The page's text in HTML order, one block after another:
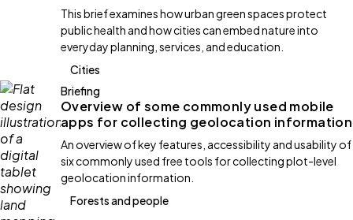
This brief examines how urban green spaces protect
public health and how cities can embed nature into
everyday planning, services, and education.
Cities
Briefing
Overview of some commonly used mobile
apps for collecting geolocation information
An overview of key features, accessibility and usability of
six commonly used free tools for collecting plot-level
geolocation information.
Forests and people